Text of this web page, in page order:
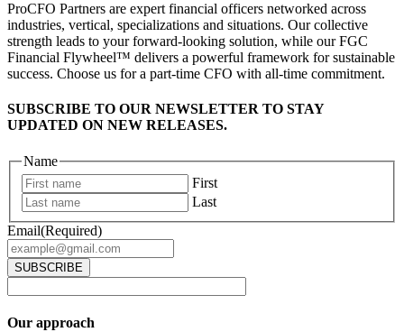
ProCFO Partners are expert financial officers networked across
industries, vertical, specializations and situations. Our collective
strength leads to your forward-looking solution, while our FGC
Financial Flywheel™ delivers a powerful framework for sustainable
success. Choose us for a part-time CFO with all-time commitment.
SUBSCRIBE TO OUR NEWSLETTER TO STAY
UPDATED ON NEW RELEASES.
Name
First
Last
Email(Required)
Our approach